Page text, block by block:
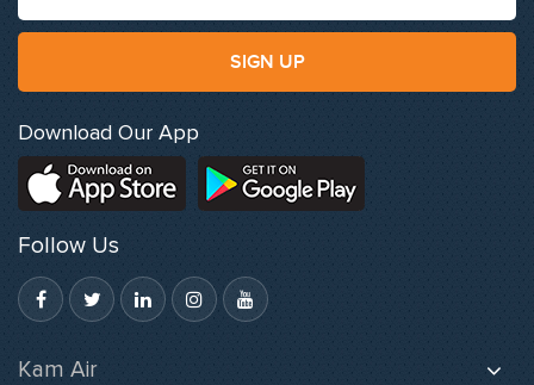
SIGN UP
Download Our App
Follow Us
Kam Air